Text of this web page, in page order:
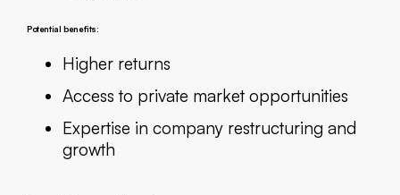
Potential benefits:
Higher returns
Access to private market opportunities
Expertise in company restructuring and
growth